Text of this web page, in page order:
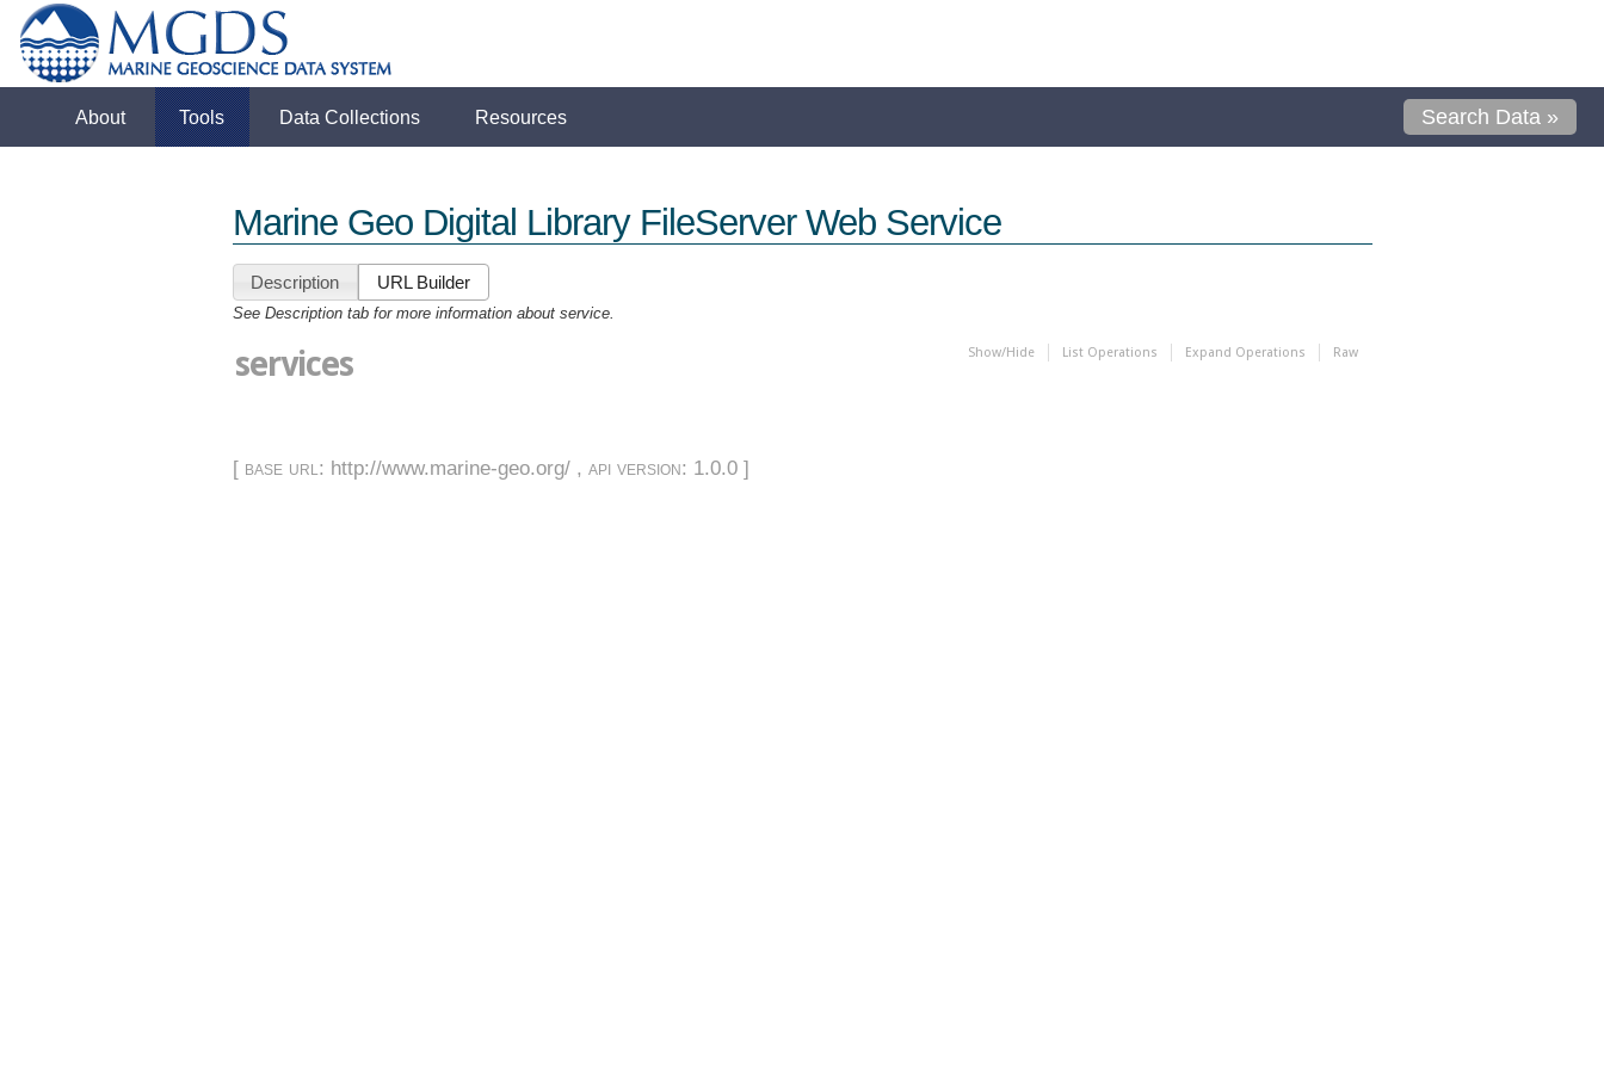
About Tools Data Collections Resources Search Data »
Marine Geo Digital Library FileServer Web Service
Description URL Builder
See Description tab for more information about service.
services Show/Hide List Operations Expand Operations Raw
[ base url: http://www.marine-geo.org/ , api version: 1.0.0 ]